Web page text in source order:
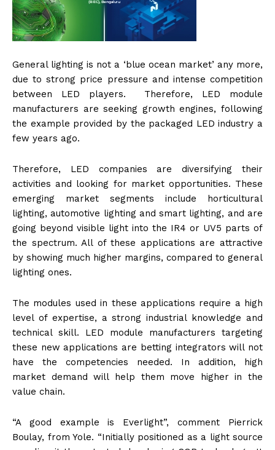
General lighting is not a ‘blue ocean market’ any more,
due to strong price pressure and intense competition
between LED players. Therefore, LED module
manufacturers are seeking growth engines, following
the example provided by the packaged LED industry a
few years ago.
Therefore, LED companies are diversifying their
activities and looking for market opportunities. These
emerging market segments include horticultural
lighting, automotive lighting and smart lighting, and are
going beyond visible light into the IR4 or UV5 parts of
the spectrum. All of these applications are attractive
by showing much higher margins, compared to general
lighting ones.
The modules used in these applications require a high
level of expertise, a strong industrial knowledge and
technical skill. LED module manufacturers targeting
these new applications are betting integrators will not
have the competencies needed. In addition, high
market demand will help them move higher in the
value chain.
“A good example is Everlight”, comment Pierrick
Boulay, from Yole. “Initially positioned as a light source